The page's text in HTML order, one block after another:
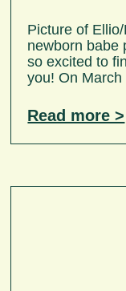
Picture of
newborn babe
so excited to
you! On March
Read more >